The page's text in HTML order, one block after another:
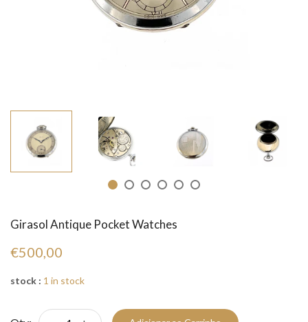
Girasol Antique Pocket Watches
€500,00
stock : 1 in stock